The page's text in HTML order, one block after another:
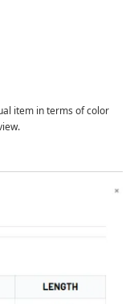
item in terms of color